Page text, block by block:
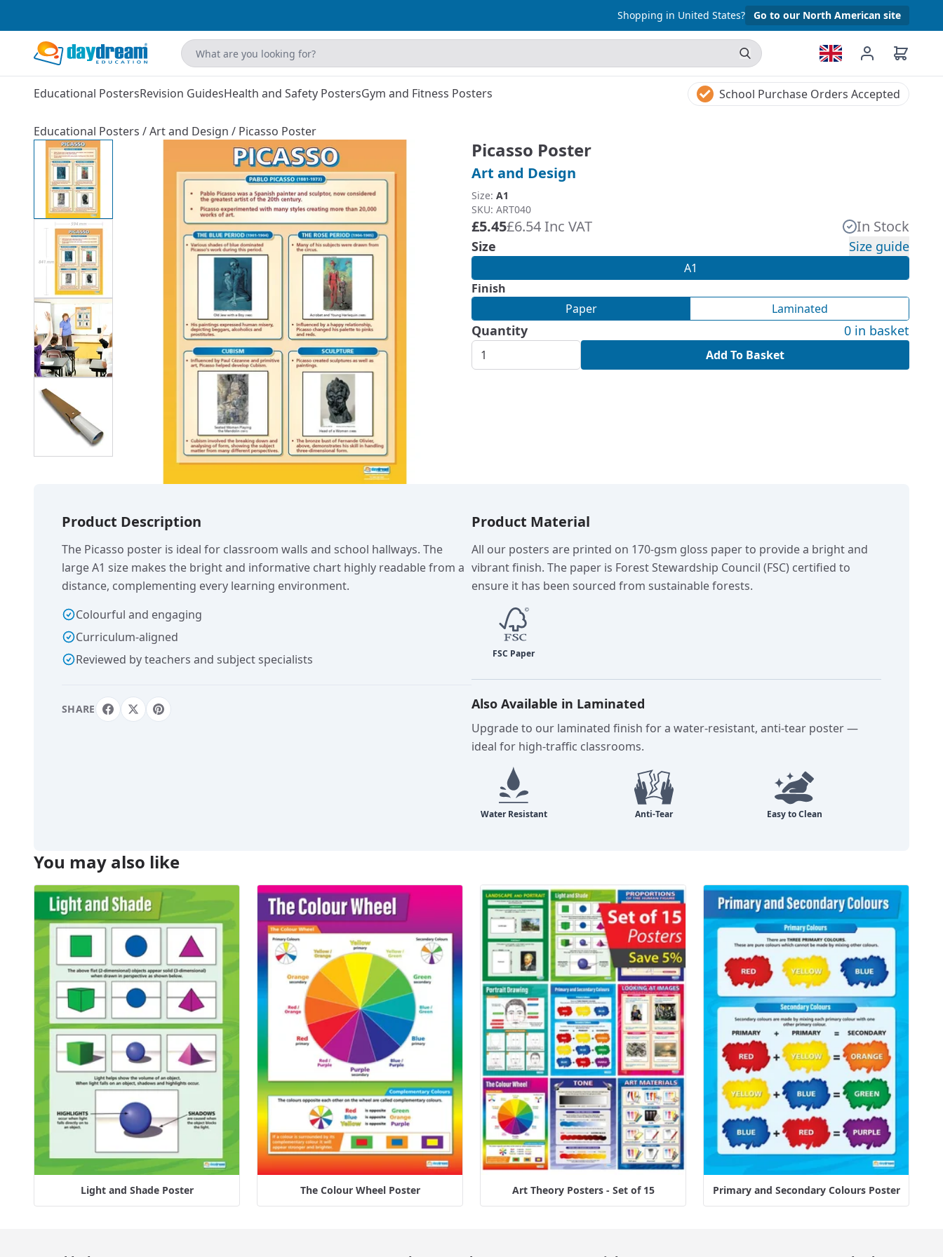
Shopping in United States? Go to our North American site
Educational PostersRevision GuidesHealth and Safety PostersGym and Fitness Posters School Purchase Orders Accepted
Educational Posters /Art and Design / Picasso Poster
Picasso Poster
Art and Design
Size: A1
SKU: ART040
£5.45£6.54 Inc VAT In Stock
Size Size guide
A1
Finish
Paper
Laminated
Quantity 0 in basket
Add To Basket
Product Description
The Picasso poster is ideal for classroom walls and school hallways. The
large A1 size makes the bright and informative chart highly readable from a
distance, complementing every learning environment.
Colourful and engaging
Curriculum-aligned
Reviewed by teachers and subject specialists
SHARE
Product Material
All our posters are printed on 170-gsm gloss paper to provide a bright and
vibrant finish. The paper is Forest Stewardship Council (FSC) certified to
ensure it has been sourced from sustainable forests.
Also Available in Laminated
Upgrade to our laminated finish for a water-resistant, anti-tear poster —
ideal for high-traffic classrooms.
You may also like
Light and Shade Poster The Colour Wheel Poster Art Theory Posters - Set of 15 Primary and Secondary Colours Poster